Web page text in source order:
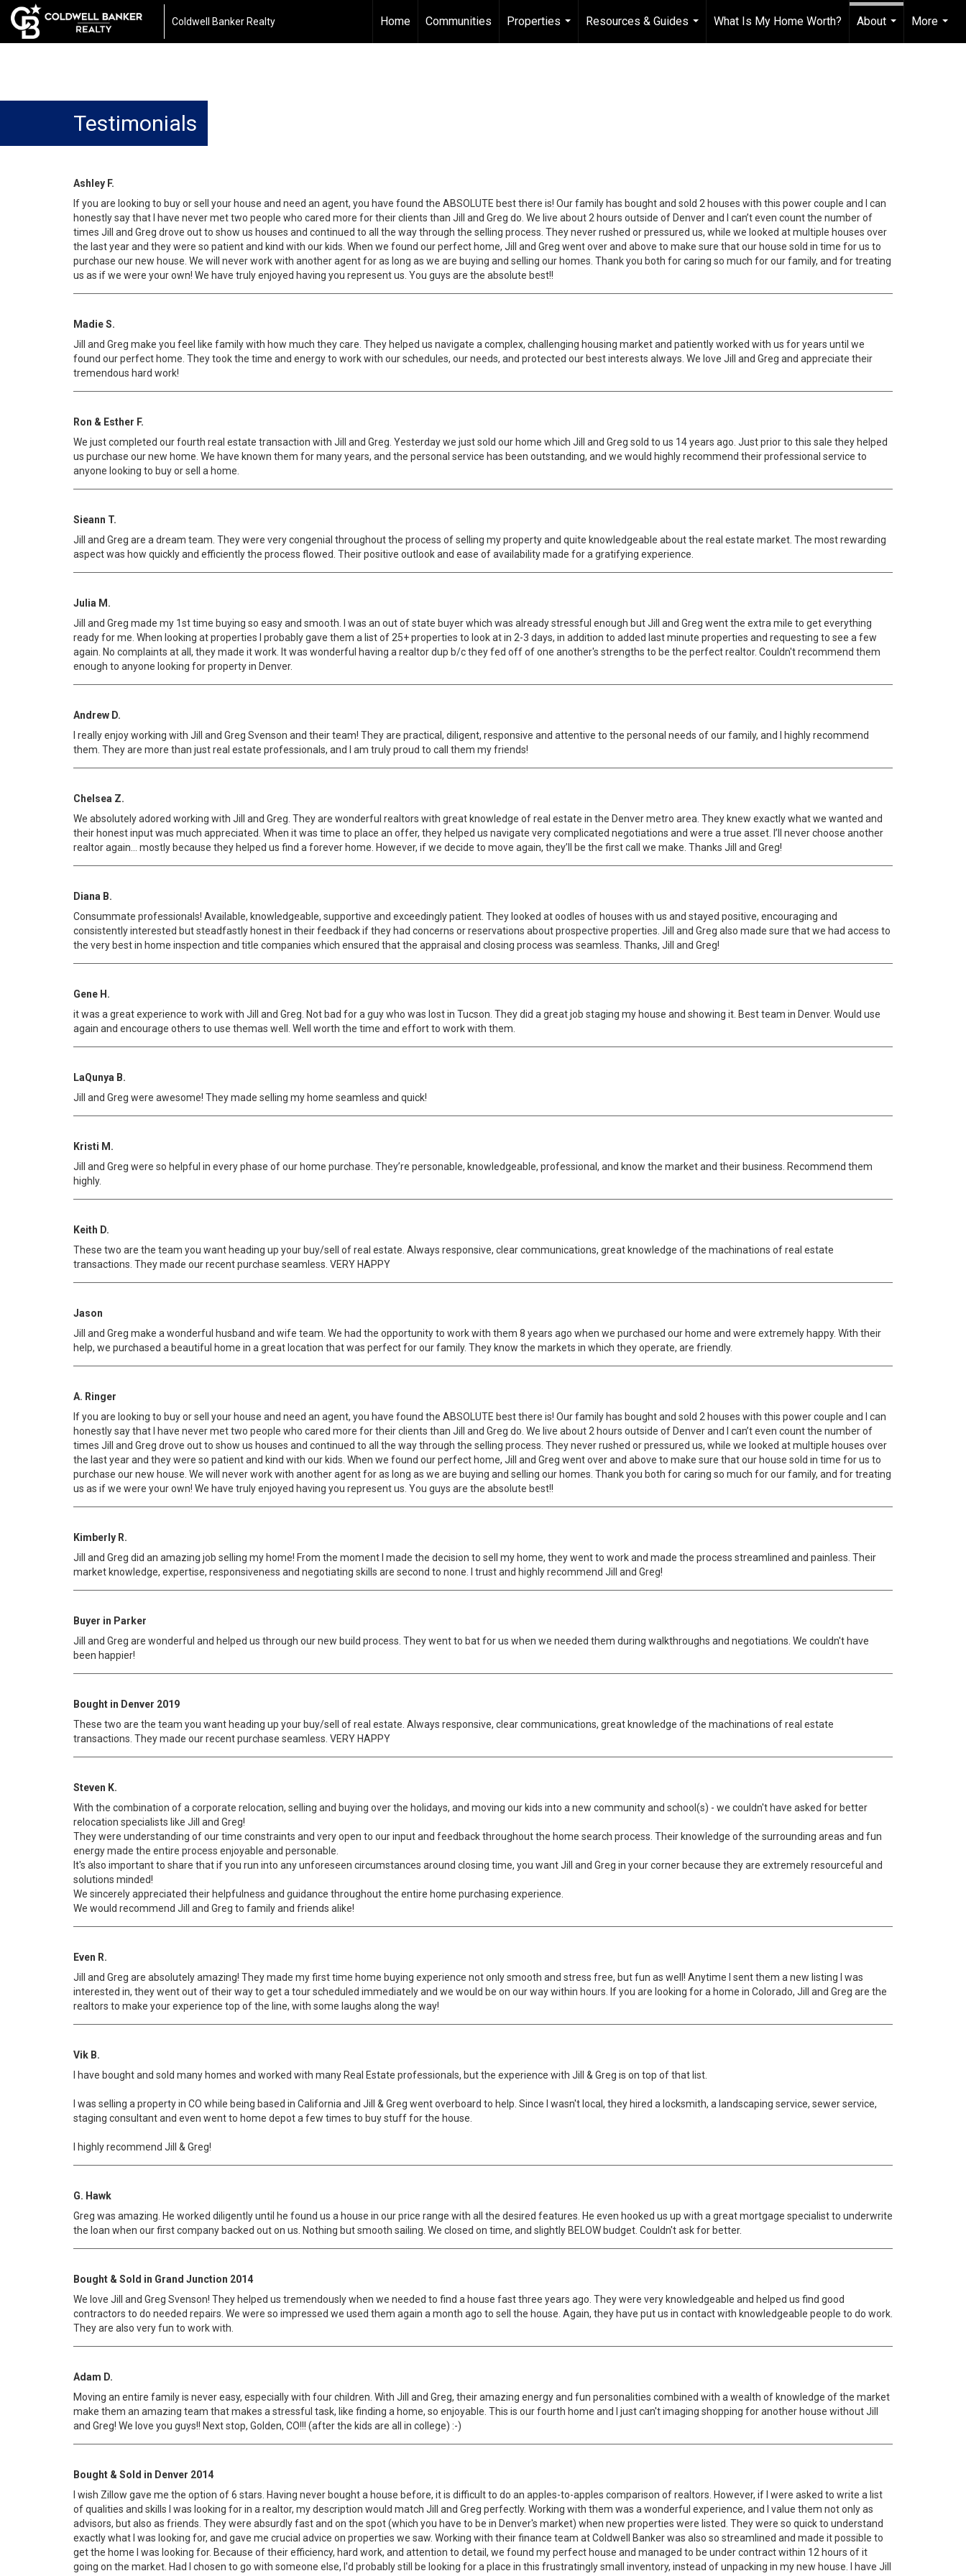
Coldwell Banker Realty Home Communities
Properties
...
Resources & Guides
...
What Is My Home Worth?
About
More
...
Testimonials
Ashley F.
If you are looking to buy or sell your house and need an agent, you have found the ABSOLUTE best there is! Our family has bought and sold 2 houses with this power couple and I can
honestly say that I have never met two people who cared more for their clients than Jill and Greg do. We live about 2 hours outside of Denver and I can’t even count the number of
times Jill and Greg drove out to show us houses and continued to all the way through the selling process. They never rushed or pressured us, while we looked at multiple houses over
the last year and they were so patient and kind with our kids. When we found our perfect home, Jill and Greg went over and above to make sure that our house sold in time for us to
purchase our new house. We will never work with another agent for as long as we are buying and selling our homes. Thank you both for caring so much for our family, and for treating
us as if we were your own! We have truly enjoyed having you represent us. You guys are the absolute best!!
Madie S.
Jill and Greg make you feel like family with how much they care. They helped us navigate a complex, challenging housing market and patiently worked with us for years until we
found our perfect home. They took the time and energy to work with our schedules, our needs, and protected our best interests always. We love Jill and Greg and appreciate their
tremendous hard work!
Ron & Esther F.
We just completed our fourth real estate transaction with Jill and Greg. Yesterday we just sold our home which Jill and Greg sold to us 14 years ago. Just prior to this sale they helped
us purchase our new home. We have known them for many years, and the personal service has been outstanding, and we would highly recommend their professional service to
anyone looking to buy or sell a home.
Sieann T.
Jill and Greg are a dream team. They were very congenial throughout the process of selling my property and quite knowledgeable about the real estate market. The most rewarding
aspect was how quickly and efficiently the process flowed. Their positive outlook and ease of availability made for a gratifying experience.
Julia M.
Jill and Greg made my 1st time buying so easy and smooth. I was an out of state buyer which was already stressful enough but Jill and Greg went the extra mile to get everything
ready for me. When looking at properties I probably gave them a list of 25+ properties to look at in 2-3 days, in addition to added last minute properties and requesting to see a few
again. No complaints at all, they made it work. It was wonderful having a realtor dup b/c they fed off of one another's strengths to be the perfect realtor. Couldn't recommend them
enough to anyone looking for property in Denver.
Andrew D.
I really enjoy working with Jill and Greg Svenson and their team! They are practical, diligent, responsive and attentive to the personal needs of our family, and I highly recommend
them. They are more than just real estate professionals, and I am truly proud to call them my friends!
Chelsea Z.
We absolutely adored working with Jill and Greg. They are wonderful realtors with great knowledge of real estate in the Denver metro area. They knew exactly what we wanted and
their honest input was much appreciated. When it was time to place an offer, they helped us navigate very complicated negotiations and were a true asset. I’ll never choose another
realtor again... mostly because they helped us find a forever home. However, if we decide to move again, they’ll be the first call we make. Thanks Jill and Greg!
Diana B.
Consummate professionals! Available, knowledgeable, supportive and exceedingly patient. They looked at oodles of houses with us and stayed positive, encouraging and
consistently interested but steadfastly honest in their feedback if they had concerns or reservations about prospective properties. Jill and Greg also made sure that we had access to
the very best in home inspection and title companies which ensured that the appraisal and closing process was seamless. Thanks, Jill and Greg!
Gene H.
it was a great experience to work with Jill and Greg. Not bad for a guy who was lost in Tucson. They did a great job staging my house and showing it. Best team in Denver. Would use
again and encourage others to use themas well. Well worth the time and effort to work with them.
LaQunya B.
Jill and Greg were awesome! They made selling my home seamless and quick!
Kristi M.
Jill and Greg were so helpful in every phase of our home purchase. They’re personable, knowledgeable, professional, and know the market and their business. Recommend them
highly.
Keith D.
These two are the team you want heading up your buy/sell of real estate. Always responsive, clear communications, great knowledge of the machinations of real estate
transactions. They made our recent purchase seamless. VERY HAPPY
Jason
Jill and Greg make a wonderful husband and wife team. We had the opportunity to work with them 8 years ago when we purchased our home and were extremely happy. With their
help, we purchased a beautiful home in a great location that was perfect for our family. They know the markets in which they operate, are friendly.
A. Ringer
If you are looking to buy or sell your house and need an agent, you have found the ABSOLUTE best there is! Our family has bought and sold 2 houses with this power couple and I can
honestly say that I have never met two people who cared more for their clients than Jill and Greg do. We live about 2 hours outside of Denver and I can’t even count the number of
times Jill and Greg drove out to show us houses and continued to all the way through the selling process. They never rushed or pressured us, while we looked at multiple houses over
the last year and they were so patient and kind with our kids. When we found our perfect home, Jill and Greg went over and above to make sure that our house sold in time for us to
purchase our new house. We will never work with another agent for as long as we are buying and selling our homes. Thank you both for caring so much for our family, and for treating
us as if we were your own! We have truly enjoyed having you represent us. You guys are the absolute best!!
Kimberly R.
Jill and Greg did an amazing job selling my home! From the moment I made the decision to sell my home, they went to work and made the process streamlined and painless. Their
market knowledge, expertise, responsiveness and negotiating skills are second to none. I trust and highly recommend Jill and Greg!
Buyer in Parker
Jill and Greg are wonderful and helped us through our new build process. They went to bat for us when we needed them during walkthroughs and negotiations. We couldn't have
been happier!
Bought in Denver 2019
These two are the team you want heading up your buy/sell of real estate. Always responsive, clear communications, great knowledge of the machinations of real estate
transactions. They made our recent purchase seamless. VERY HAPPY
Steven K.
With the combination of a corporate relocation, selling and buying over the holidays, and moving our kids into a new community and school(s) - we couldn't have asked for better
relocation specialists like Jill and Greg!
They were understanding of our time constraints and very open to our input and feedback throughout the home search process. Their knowledge of the surrounding areas and fun
energy made the entire process enjoyable and personable.
It's also important to share that if you run into any unforeseen circumstances around closing time, you want Jill and Greg in your corner because they are extremely resourceful and
solutions minded!
We sincerely appreciated their helpfulness and guidance throughout the entire home purchasing experience.
We would recommend Jill and Greg to family and friends alike!
Even R.
Jill and Greg are absolutely amazing! They made my first time home buying experience not only smooth and stress free, but fun as well! Anytime I sent them a new listing I was
interested in, they went out of their way to get a tour scheduled immediately and we would be on our way within hours. If you are looking for a home in Colorado, Jill and Greg are the
realtors to make your experience top of the line, with some laughs along the way!
Vik B.
I have bought and sold many homes and worked with many Real Estate professionals, but the experience with Jill & Greg is on top of that list.
I was selling a property in CO while being based in California and Jill & Greg went overboard to help. Since I wasn't local, they hired a locksmith, a landscaping service, sewer service,
staging consultant and even went to home depot a few times to buy stuff for the house.
I highly recommend Jill & Greg!
G. Hawk
Greg was amazing. He worked diligently until he found us a house in our price range with all the desired features. He even hooked us up with a great mortgage specialist to underwrite
the loan when our first company backed out on us. Nothing but smooth sailing. We closed on time, and slightly BELOW budget. Couldn't ask for better.
Bought & Sold in Grand Junction 2014
We love Jill and Greg Svenson! They helped us tremendously when we needed to find a house fast three years ago. They were very knowledgeable and helped us find good
contractors to do needed repairs. We were so impressed we used them again a month ago to sell the house. Again, they have put us in contact with knowledgeable people to do work.
They are also very fun to work with.
Adam D.
Moving an entire family is never easy, especially with four children. With Jill and Greg, their amazing energy and fun personalities combined with a wealth of knowledge of the market
make them an amazing team that makes a stressful task, like finding a home, so enjoyable. This is our fourth home and I just can't imaging shopping for another house without Jill
and Greg! We love you guys!! Next stop, Golden, CO!!! (after the kids are all in college) :-)
Bought & Sold in Denver 2014
I wish Zillow gave me the option of 6 stars. Having never bought a house before, it is difficult to do an apples-to-apples comparison of realtors. However, if I were asked to write a list
of qualities and skills I was looking for in a realtor, my description would match Jill and Greg perfectly. Working with them was a wonderful experience, and I value them not only as
advisors, but also as friends. They were absurdly fast and on the spot (which you have to be in Denver's market) when new properties were listed. They were so quick to understand
exactly what I was looking for, and gave me crucial advice on properties we saw. Working with their finance team at Coldwell Banker was also so streamlined and made it possible to
get the home I was looking for. Because of their efficiency, hard work, and attention to detail, we found my perfect house and managed to be under contract within 12 hours of it
going on the market. Had I chosen to go with someone else, I'd probably still be looking for a place in this frustratingly small inventory, instead of unpacking in my new house. I have Jill